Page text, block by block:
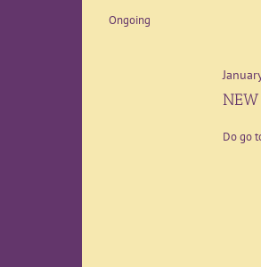
Ongoing
Do go